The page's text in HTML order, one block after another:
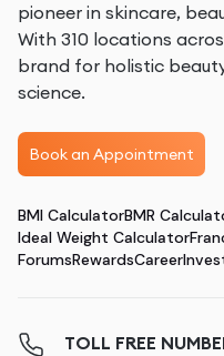
pioneer in skincare,
With 310 locations
brand for holistic
science.
Book an Appointment
BMI CalculatorBMR
Ideal Weight Calculator
ForumsRewardsCareer
TOLL FREE